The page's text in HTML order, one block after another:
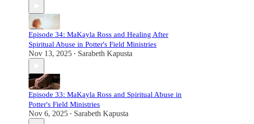
Episode 34: MaKayla Ross and Healing After
Spiritual Abuse in Potter's Field Ministries
Nov 13, 2025 • Sarabeth Kapusta
Episode 33: MaKayla Ross and Spiritual Abuse in
Potter's Field Ministries
Nov 6, 2025 • Sarabeth Kapusta